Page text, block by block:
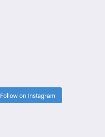
Follow on Instagram